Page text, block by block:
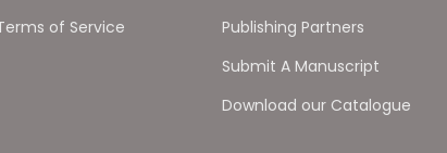
of Service
Publishing Partners
Submit A Manuscript
Download our Catalogue